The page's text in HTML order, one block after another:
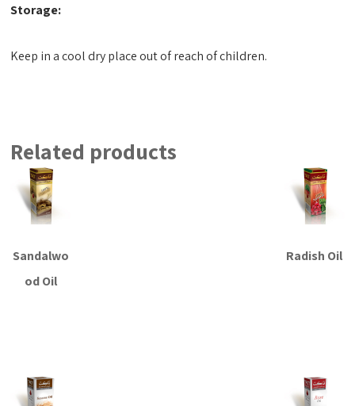
Storage:
Keep in a cool dry place out of reach of children.
Related products
Sandalwo
od Oil
Radish Oil